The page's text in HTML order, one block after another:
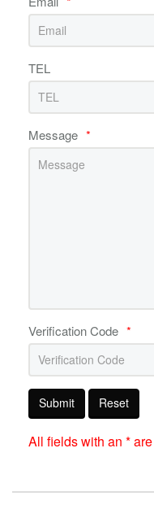
TEL
Message *
Verification Code *
Submit Reset
All fields with an *